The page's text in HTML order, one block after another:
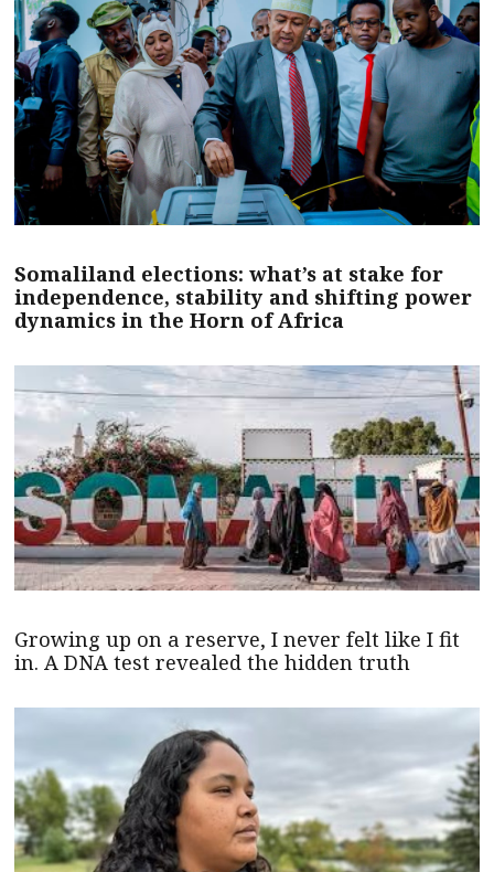
Somaliland elections: what’s at stake for
independence, stability and shifting power
dynamics in the Horn of Africa
Growing up on a reserve, I never felt like I fit
in. A DNA test revealed the hidden truth